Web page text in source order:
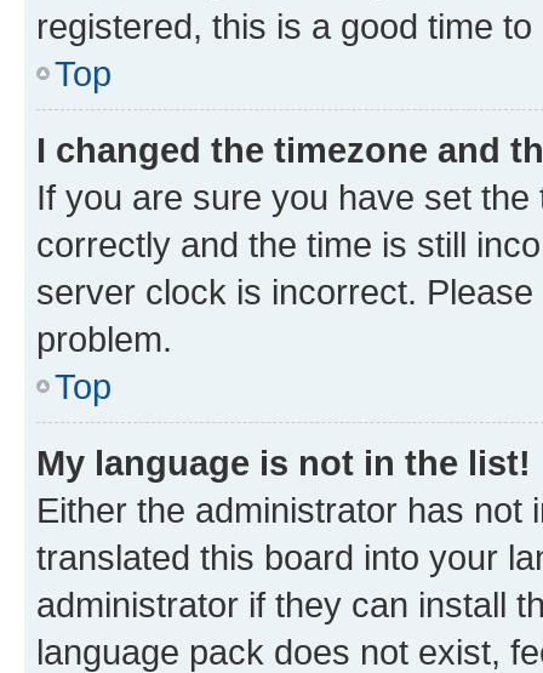
registered, this is a good time to
Top
I changed the timezone and
If you are sure you have set
correctly and the time is still
server clock is incorrect.
problem.
Top
My language is not in the list!
Either the administrator has not
translated this board into your
administrator if they can install
language pack does not exist,